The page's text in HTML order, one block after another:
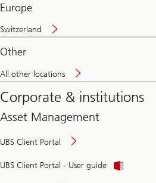
Europe
Switzerland
Other
All other locations
Corporate & institutions
Asset Management
UBS Client Portal
UBS Client Portal - User guide